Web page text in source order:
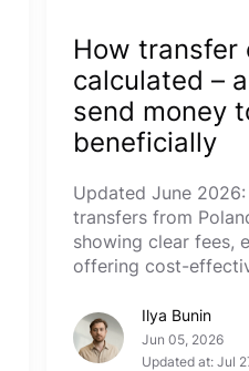
How transfer
calculated –
send money
beneficially
Updated June
transfers from
showing clear fees,
offering cost-
Ilya Bunin
Jun 05, 2026
Updated at: Jul